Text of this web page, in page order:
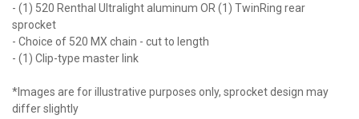
- (1) 520 Renthal Ultralight aluminum OR (1) TwinRing rear
sprocket
- Choice of 520 MX chain - cut to length
- (1) Clip-type master link
*Images are for illustrative purposes only, sprocket design may
differ slightly